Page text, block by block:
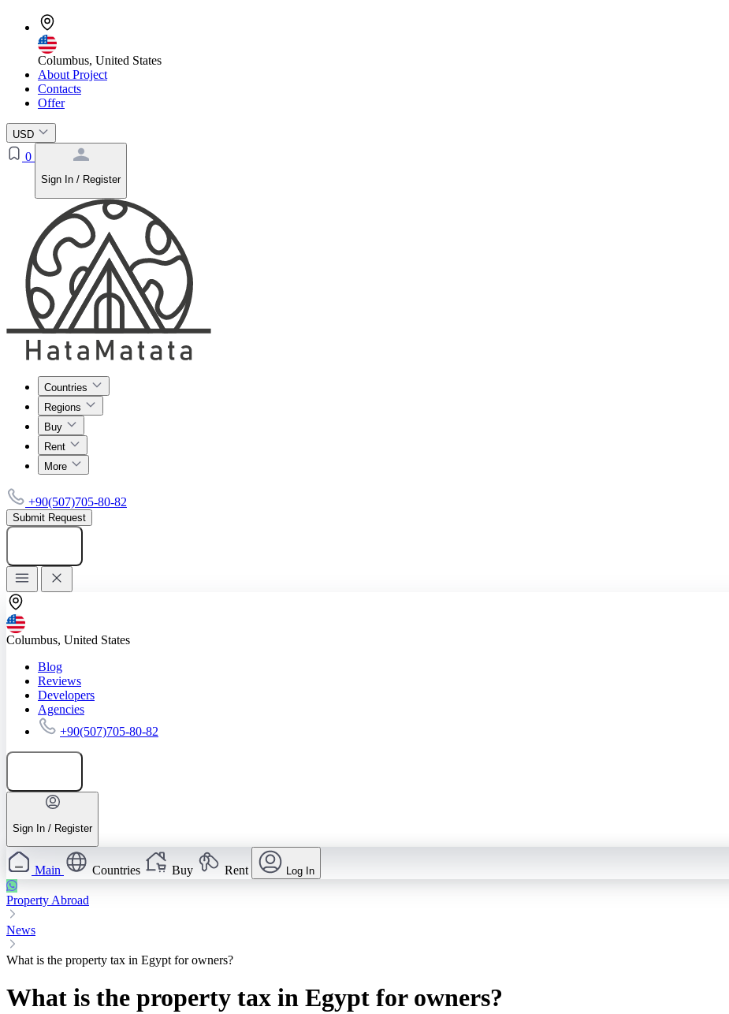
Columbus, United States
About Project
Contacts
Offer
USD
0
Sign In / Register
Countries
Regions
Buy
Rent
More
+90(507)705-80-82
Submit Request
Columbus, United States
Blog
Reviews
Developers
Agencies
+90(507)705-80-82
Sign In / Register
Main Countries Buy Rent Log In
Property Abroad
News
What is the property tax in Egypt for owners?
What is the property tax in Egypt for owners?